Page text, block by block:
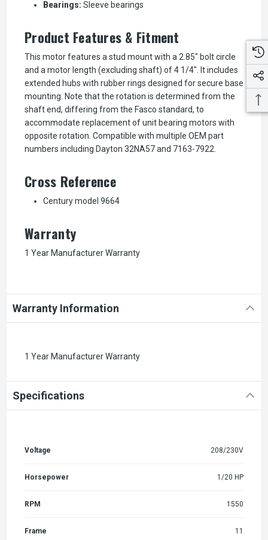
Bearings: Sleeve bearings
Product Features & Fitment
This motor features a stud mount with a 2.85" bolt circle
and a motor length (excluding shaft) of 4 1/4". It includes
extended hubs with rubber rings designed for secure base
mounting. Note that the rotation is determined from the
shaft end, differing from the Fasco standard, to
accommodate replacement of unit bearing motors with
opposite rotation. Compatible with multiple OEM part
numbers including Dayton 32NA57 and 7163-7922.
Cross Reference
Century model 9664
Warranty
1 Year Manufacturer Warranty
Warranty Information
1 Year Manufacturer Warranty
Specifications
Voltage 208/230V
Horsepower 1/20 HP
RPM 1550
Frame 11